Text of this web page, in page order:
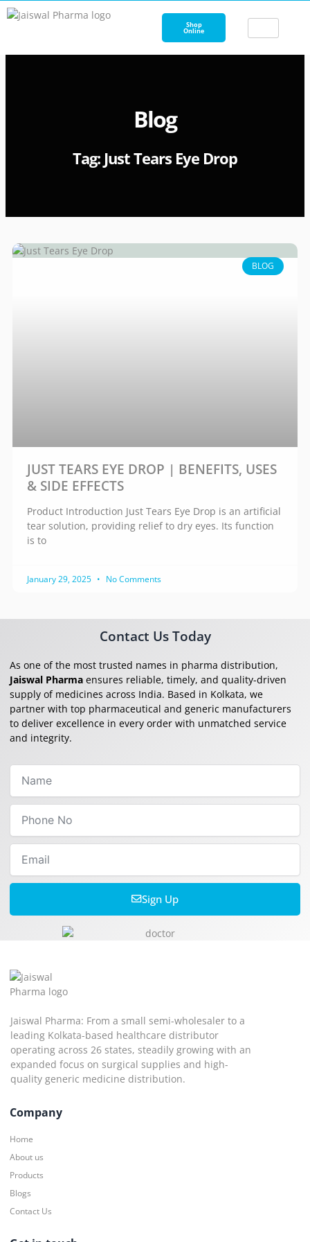
Skip
to
Shop
Online
Blog
Tag: Just Tears Eye Drop
BLOG
JUST TEARS EYE DROP | BENEFITS, USES
& SIDE EFFECTS
Product Introduction Just Tears Eye Drop is an artificial
tear solution, providing relief to dry eyes. Its function
is to
January 29, 2025 No Comments
Contact Us Today
As one of the most trusted names in pharma distribution,
Jaiswal Pharma ensures reliable, timely, and quality-driven
supply of medicines across India. Based in Kolkata, we
partner with top pharmaceutical and generic manufacturers
to deliver excellence in every order with unmatched service
and integrity.
Sign Up
Jaiswal Pharma: From a small semi-wholesaler to a
leading Kolkata-based healthcare distributor
operating across 26 states, steadily growing with an
expanded focus on surgical supplies and high-
quality generic medicine distribution.
Company
Home
About us
Products
Blogs
Contact Us